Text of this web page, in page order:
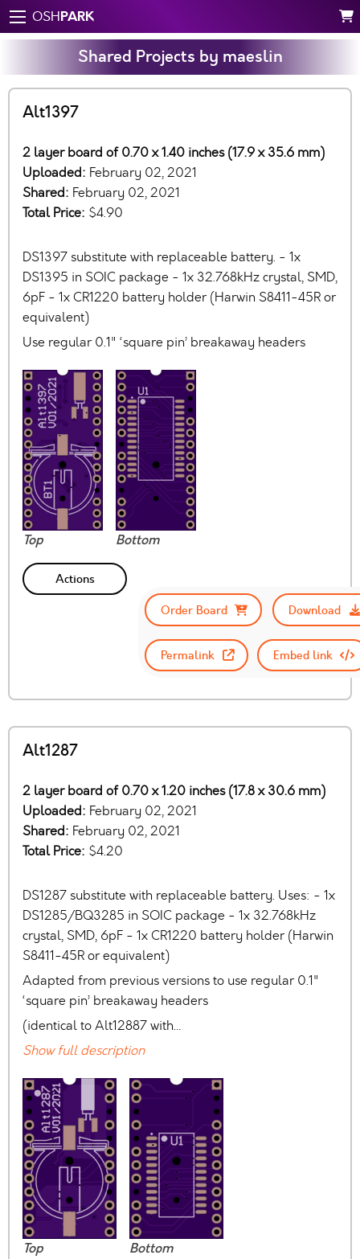
OSHPARK
Shared Projects by maeslin
Alt1397
2 layer board of 0.70 x 1.40 inches (17.9 x 35.6 mm)
Uploaded: February 02, 2021
Shared: February 02, 2021
Total Price: $4.90
DS1397 substitute with replaceable battery. - 1x
DS1395 in SOIC package - 1x 32.768kHz crystal, SMD,
6pF - 1x CR1220 battery holder (Harwin S8411-45R or
equivalent)
Use regular 0.1" ‘square pin’ breakaway headers
Top Bottom
Actions
Order Board
Download
Permalink Embed link
Alt1287
2 layer board of 0.70 x 1.20 inches (17.8 x 30.6 mm)
Uploaded: February 02, 2021
Shared: February 02, 2021
Total Price: $4.20
DS1287 substitute with replaceable battery. Uses: - 1x
DS1285/BQ3285 in SOIC package - 1x 32.768kHz
crystal, SMD, 6pF - 1x CR1220 battery holder (Harwin
S8411-45R or equivalent)
Adapted from previous versions to use regular 0.1"
‘square pin’ breakaway headers
(identical to Alt12887 with…
Show full description
Top Bottom